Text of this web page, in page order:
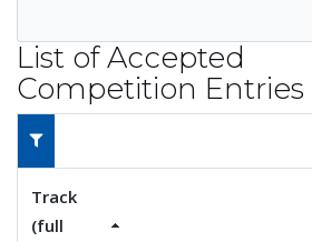
List of Accepted
Competition Entries
Track
(full